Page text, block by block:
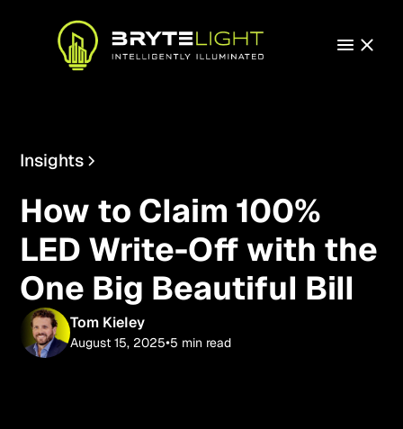
Insights
How to Claim 100%
LED Write-Off with the
One Big Beautiful Bill
Tom Kieley
August 15, 2025•5 min read